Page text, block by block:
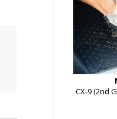
CX-9 (2nd